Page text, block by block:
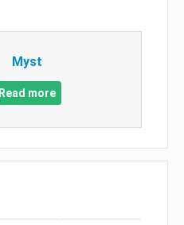
Myst
Read more